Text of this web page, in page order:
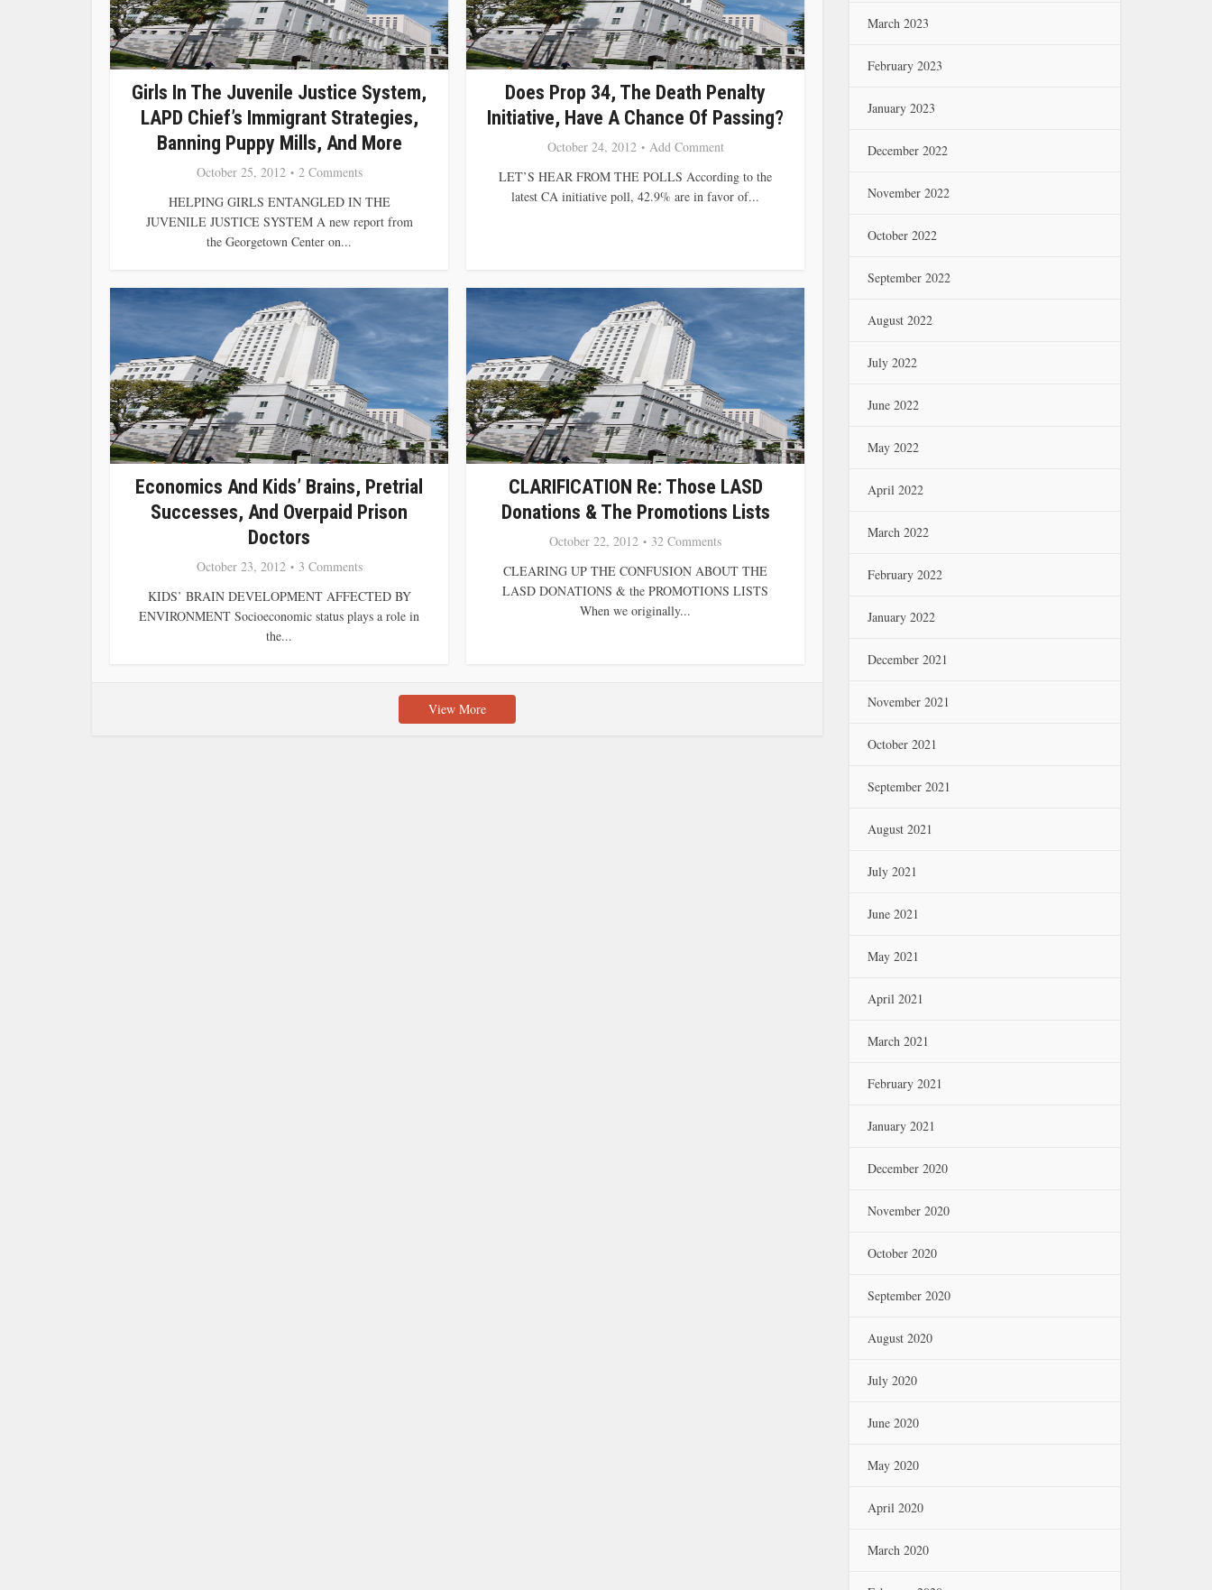
Girls In The Juvenile Justice System,
LAPD Chief’s Immigrant Strategies,
Banning Puppy Mills, And More
October 25, 2012
2 Comments
HELPING GIRLS ENTANGLED IN THE
JUVENILE JUSTICE SYSTEM A new report from
the Georgetown Center on...
Does Prop 34, The Death Penalty
Initiative, Have A Chance Of Passing?
October 24, 2012
Add Comment
LET’S HEAR FROM THE POLLS According to the
latest CA initiative poll, 42.9% are in favor of...
Economics And Kids’ Brains, Pretrial
Successes, And Overpaid Prison
Doctors
October 23, 2012
3 Comments
KIDS’ BRAIN DEVELOPMENT AFFECTED BY
ENVIRONMENT Socioeconomic status plays a role in
the...
CLARIFICATION Re: Those LASD
Donations & The Promotions Lists
October 22, 2012
32 Comments
CLEARING UP THE CONFUSION ABOUT THE
LASD DONATIONS & the PROMOTIONS LISTS
When we originally...
View More
March 2023
February 2023
January 2023
December 2022
November 2022
October 2022
September 2022
August 2022
July 2022
June 2022
May 2022
April 2022
March 2022
February 2022
January 2022
December 2021
November 2021
October 2021
September 2021
August 2021
July 2021
June 2021
May 2021
April 2021
March 2021
February 2021
January 2021
December 2020
November 2020
October 2020
September 2020
August 2020
July 2020
June 2020
May 2020
April 2020
March 2020